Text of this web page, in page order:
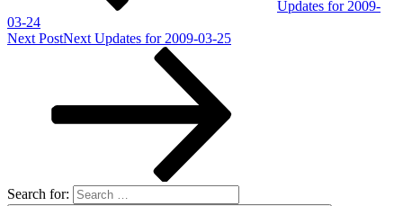
Updates for 2009-
03-24
Next PostNext Updates for 2009-03-25
Search for: